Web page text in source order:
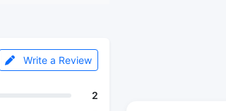
Write a Review
2